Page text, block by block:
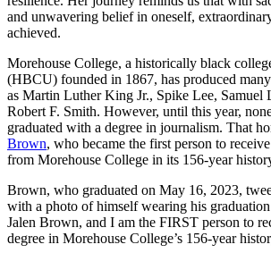
and unwavering belief in oneself,
achieved.
Morehouse College, a historically black
(HBCU) founded in 1867, has produced
as Martin Luther King Jr., Spike Lee, Samuel
Robert F. Smith. However, until this year,
graduated with a degree in journalism. That
Brown, who became the first person to
from Morehouse College in its 156-year
Brown, who graduated on May 16, 2023,
with a photo of himself wearing his
Jalen Brown, and I am the FIRST person to
degree in Morehouse College’s 156-year